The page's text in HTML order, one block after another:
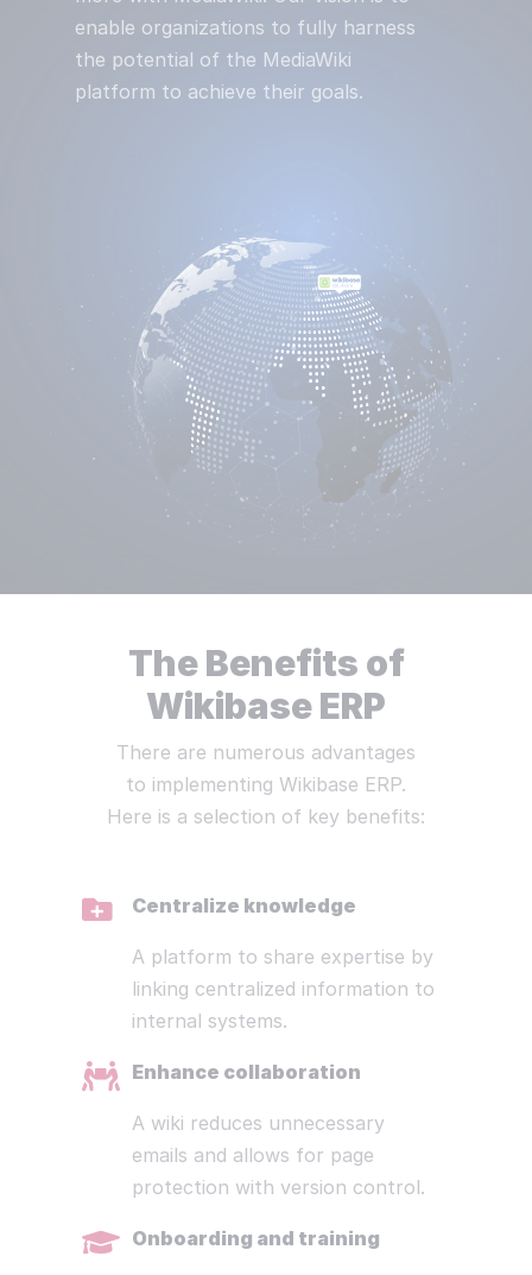
enable organizations to fully harness
the potential of the MediaWiki
platform to achieve their goals.
The Benefits of
Wikibase ERP
There are numerous advantages
to implementing Wikibase ERP.
Here is a selection of key benefits:
Centralize knowledge
A platform to share expertise by
linking centralized information to
internal systems.
Enhance collaboration
A wiki reduces unnecessary
emails and allows for page
protection with version control.
Onboarding and training